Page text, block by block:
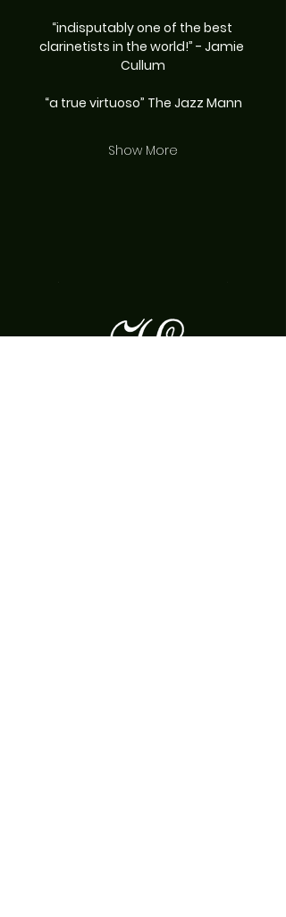
“indisputably one of the best
clarinetists in the world!” - Jamie
Cullum
“a true virtuoso” The Jazz Mann
Show More